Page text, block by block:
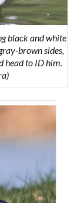
black and white
brown sides,
head to ID him.